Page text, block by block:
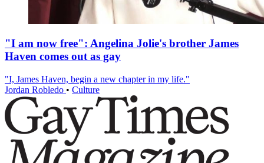
"I am now free": Angelina Jolie's brother James
Haven comes out as gay
"I, James Haven, begin a new chapter in my life."
Jordan Robledo • Culture